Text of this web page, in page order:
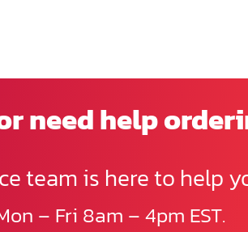
need help
team is here to help
– Fri 8am – 4pm EST.